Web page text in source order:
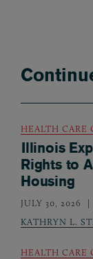
HEALTH CARE
Illinois
Rights to
Housing
JULY 30, 2026
KATHRYN L.
HEALTH CARE